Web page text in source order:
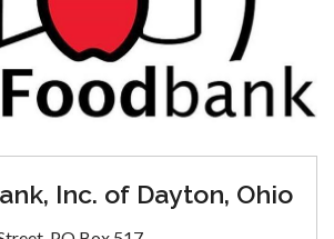
Inc. of Dayton, Ohio